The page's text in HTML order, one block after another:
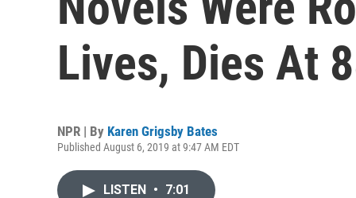
Lives, Dies At
NPR | By Karen Grigsby Bates
Published August 6, 2019 at 9:47 AM EDT
LISTEN • 7:01